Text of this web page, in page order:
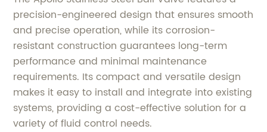
precision-engineered design that ensures smooth
and precise operation, while its corrosion-
resistant construction guarantees long-term
performance and minimal maintenance
requirements. Its compact and versatile design
makes it easy to install and integrate into existing
systems, providing a cost-effective solution for a
variety of fluid control needs.